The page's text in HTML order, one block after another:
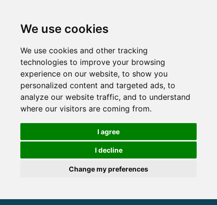
We use cookies
We use cookies and other tracking
technologies to improve your browsing
experience on our website, to show you
personalized content and targeted ads, to
analyze our website traffic, and to understand
where our visitors are coming from.
I agree
I decline
Change my preferences